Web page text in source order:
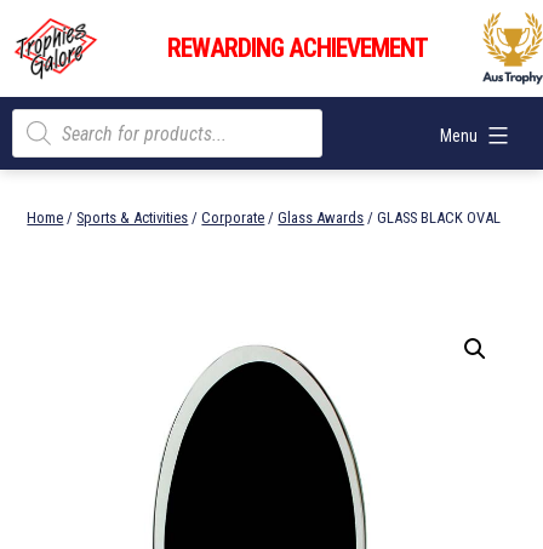
content
Trophies
Galore
REWARDING ACHIEVEMENT
Menu
Products
search
Home / Sports & Activities /Corporate /Glass Awards / GLASS BLACK OVAL